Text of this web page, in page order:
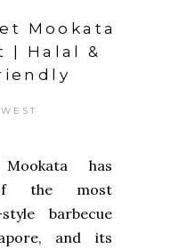
Mookata
| Halal &
has
the most
barbecue
and its